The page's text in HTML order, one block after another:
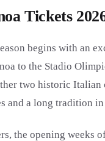
Tickets
begins with an
to the Stadio
two historic Italian
and a long tradition
the opening weeks